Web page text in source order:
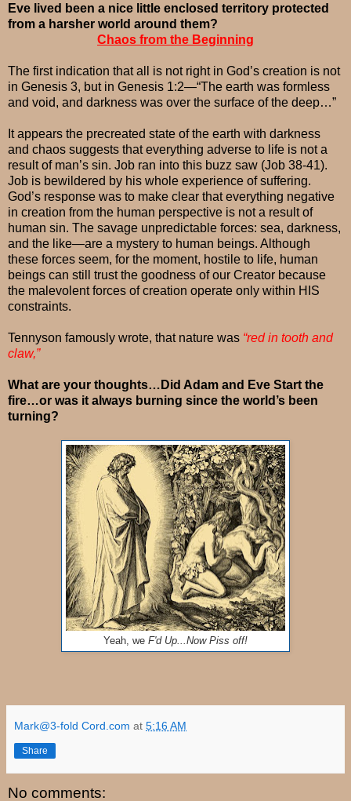
Eve lived been a nice little enclosed territory protected
from a harsher world around them?
Chaos from the Beginning
The first indication that all is not right in God’s creation is not
in Genesis 3, but in Genesis 1:2—“The earth was formless
and void, and darkness was over the surface of the deep…”
It appears the precreated state of the earth with darkness
and chaos suggests that everything adverse to life is not a
result of man’s sin. Job ran into this buzz saw (Job 38-41).
Job is bewildered by his whole experience of suffering.
God’s response was to make clear that everything negative
in creation from the human perspective is not a result of
human sin. The savage unpredictable forces: sea, darkness,
and the like—are a mystery to human beings. Although
these forces seem, for the moment, hostile to life, human
beings can still trust the goodness of our Creator because
the malevolent forces of creation operate only within HIS
constraints.
Tennyson famously wrote, that nature was “red in tooth and
claw,”
What are your thoughts…Did Adam and Eve Start the
fire…or was it always burning since the world’s been
turning?
Yeah, we F'd Up...Now Piss off!
Mark@3-fold Cord.com at 5:16 AM
Share
No comments: